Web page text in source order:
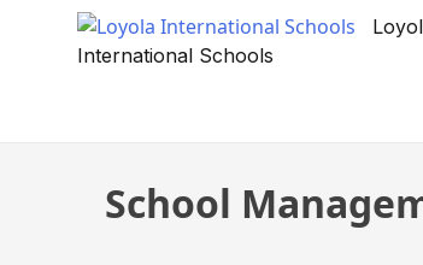
International Schools
School